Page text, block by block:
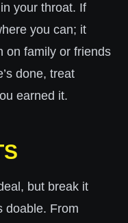
your throat. If
you can; it
on family or friends
done, treat
earned it.
but break it
doable. From